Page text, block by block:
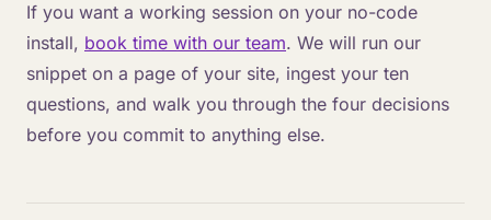
If you want a working session on your no-code
install, book time with our team. We will run our
snippet on a page of your site, ingest your ten
questions, and walk you through the four decisions
before you commit to anything else.